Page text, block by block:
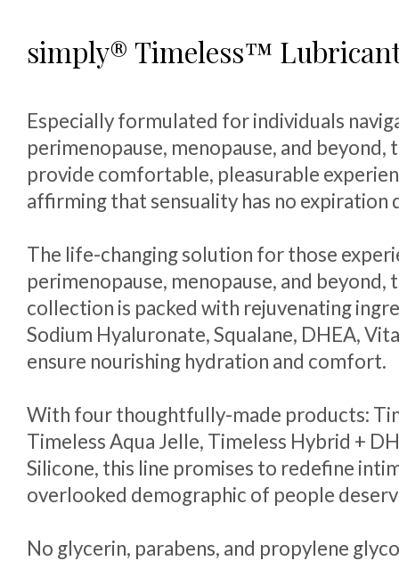
simply® Timeless™
Especially formulated for individuals
perimenopause, menopause, and beyond,
provide comfortable, pleasurable
affirming that sensuality has no expiration
The life-changing solution for those
perimenopause, menopause, and beyond,
collection is packed with rejuvenating
Sodium Hyaluronate, Squalane, DHEA,
ensure nourishing hydration and comfort.
With four thoughtfully-made products:
Timeless Aqua Jelle, Timeless Hybrid +
Silicone, this line promises to redefine
overlooked demographic of people
No glycerin, parabens, and propylene